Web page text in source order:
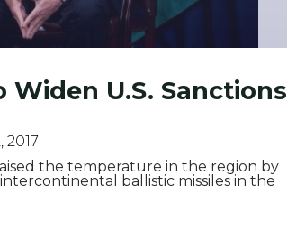
U.S. Sanctions
2017
the temperature in the region by
ballistic missiles in the